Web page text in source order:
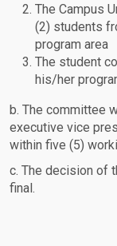
The Campus
(2) students
program area
The student
his/her
b. The committee
executive vice
within five (5)
c. The decision of
final.